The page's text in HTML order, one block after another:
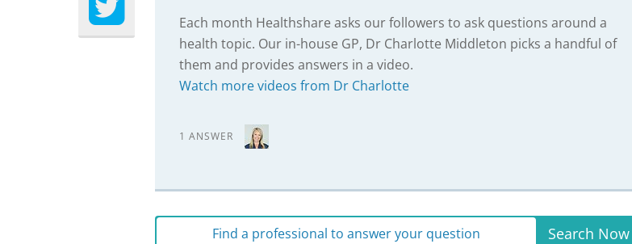
Each month Healthshare asks our followers to ask questions around a
health topic. Our in-house GP, Dr Charlotte Middleton picks a handful of
them and provides answers in a video.
Watch more videos from Dr Charlotte
1 ANSWER
Find a professional to answer your question Search Now